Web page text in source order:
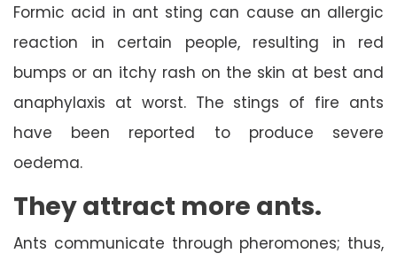
Formic acid in ant sting can cause an allergic
reaction in certain people, resulting in red
bumps or an itchy rash on the skin at best and
anaphylaxis at worst. The stings of fire ants
have been reported to produce severe
oedema.
They attract more ants.
Ants communicate through pheromones; thus,